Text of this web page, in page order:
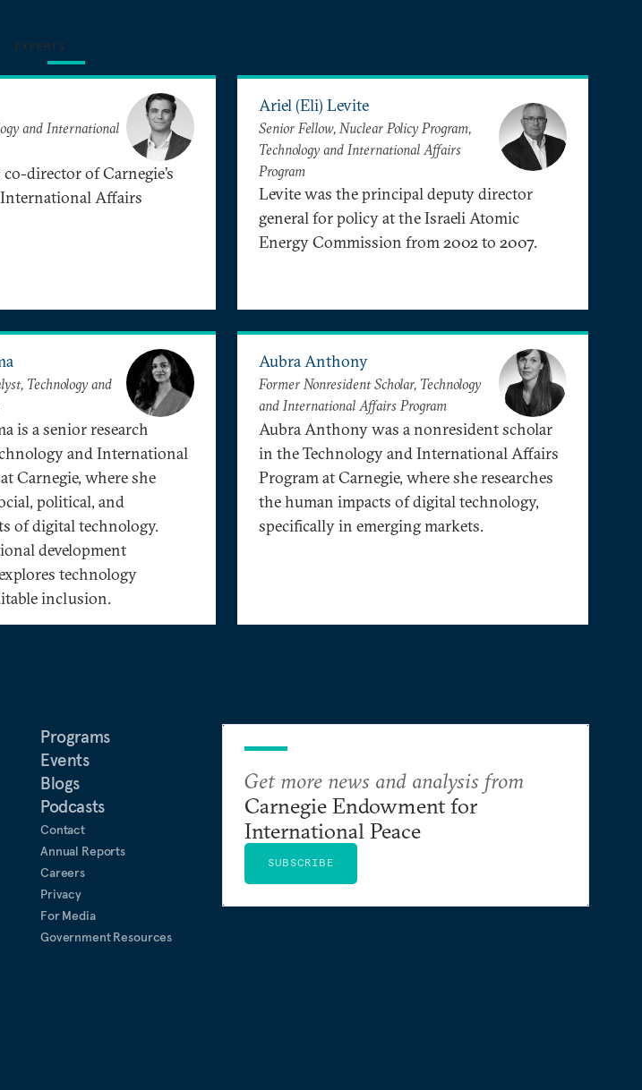
EXPERTS
and International
director of Carnegie’s
Affairs
Ariel (Eli) Levite
Senior Fellow, Nuclear Policy Program,
Technology and International Affairs
Program
Levite was the principal deputy director
general for policy at the Israeli Atomic
Energy Commission from 2002 to 2007.
Technology and
is a senior research
and International
Carnegie, where she
political, and
of digital technology.
development
technology
inclusion.
Aubra Anthony
Former Nonresident Scholar, Technology
and International Affairs Program
Aubra Anthony was a nonresident scholar
in the Technology and International Affairs
Program at Carnegie, where she researches
the human impacts of digital technology,
specifically in emerging markets.
Programs
Events
Blogs
Podcasts
Contact
Annual Reports
Careers
Privacy
For Media
Government Resources
Get more news and analysis from
Carnegie Endowment for
International Peace
SUBSCRIBE